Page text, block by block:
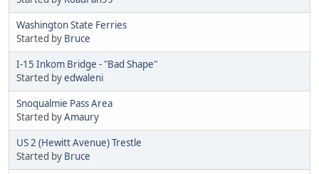
Washington State Ferries
Started by Bruce
I-15 Inkom Bridge - "Bad Shape"
Started byedwaleni
Snoqualmie Pass Area
Started byAmaury
US 2 (Hewitt Avenue) Trestle
Started by Bruce